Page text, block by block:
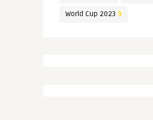
World Cup 2023 9